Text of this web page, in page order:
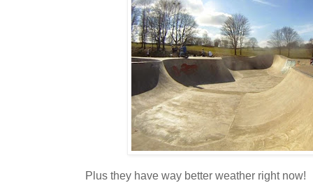
Plus they have way better weather right now!